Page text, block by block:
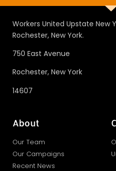
Workers United Upstate New
Rochester, New York.
750 East Avenue
Rochester, New York
14607
About
Our Team
Our Campaigns
Recent News